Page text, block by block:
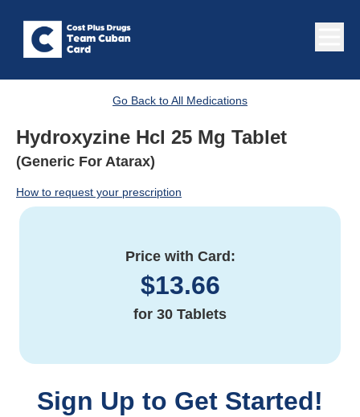
Go Back to All Medications
Hydroxyzine Hcl 25 Mg Tablet
(Generic For Atarax)
How to request your prescription
Price with Card:
$13.66
for 30 Tablets
Sign Up to Get Started!